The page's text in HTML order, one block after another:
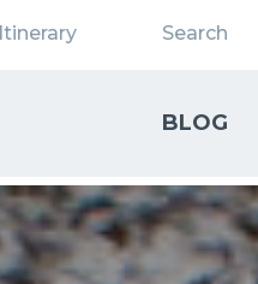
Search
BLOG